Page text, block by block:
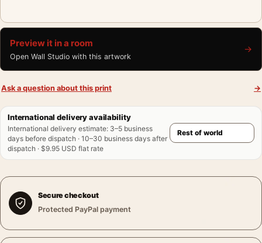
Preview it in a room
Open Wall Studio with this artwork
→
Ask a question about this print →
International delivery availability
International delivery estimate: 3–5 business
days before dispatch · 10–30 business days after
dispatch · $9.95 USD flat rate
Secure checkout
Protected PayPal payment